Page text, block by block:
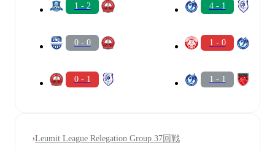
1 - 2
0 - 0
0 - 1
4 - 1
1 - 0
1 - 1
Leumit League Relegation Group 37回戦